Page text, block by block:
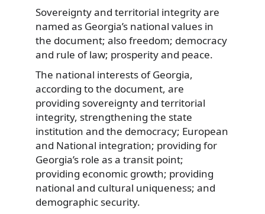
Sovereignty and territorial integrity are
named as Georgia’s national values in
the document; also freedom; democracy
and rule of law; prosperity and peace.
The national interests of Georgia,
according to the document, are
providing sovereignty and territorial
integrity, strengthening the state
institution and the democracy; European
and National integration; providing for
Georgia’s role as a transit point;
providing economic growth; providing
national and cultural uniqueness; and
demographic security.